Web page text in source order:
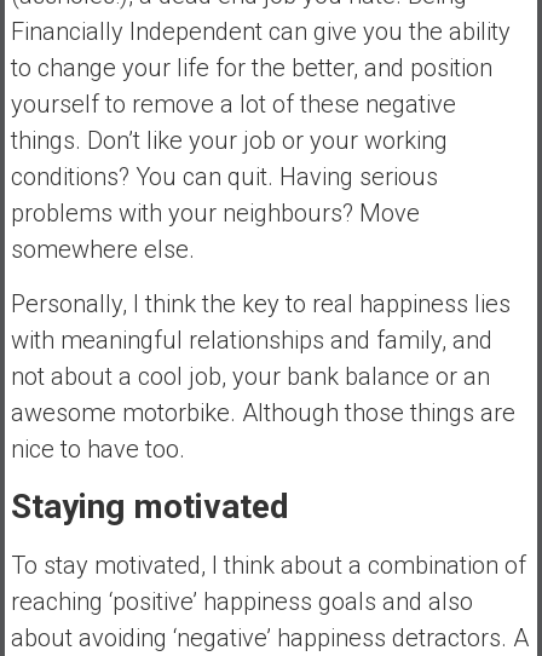
Financially Independent can give you the ability
to change your life for the better, and position
yourself to remove a lot of these negative
things. Don’t like your job or your working
conditions? You can quit. Having serious
problems with your neighbours? Move
somewhere else.
Personally, I think the key to real happiness lies
with meaningful relationships and family, and
not about a cool job, your bank balance or an
awesome motorbike. Although those things are
nice to have too.
Staying motivated
To stay motivated, I think about a combination of
reaching ‘positive’ happiness goals and also
about avoiding ‘negative’ happiness detractors. A